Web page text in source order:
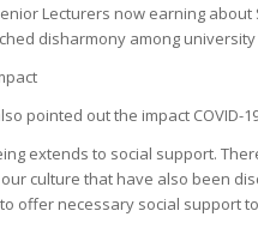
Lecturers now earning
disharmony among
pointed out the impact
extends to social support.
culture that have also been
offer necessary social support